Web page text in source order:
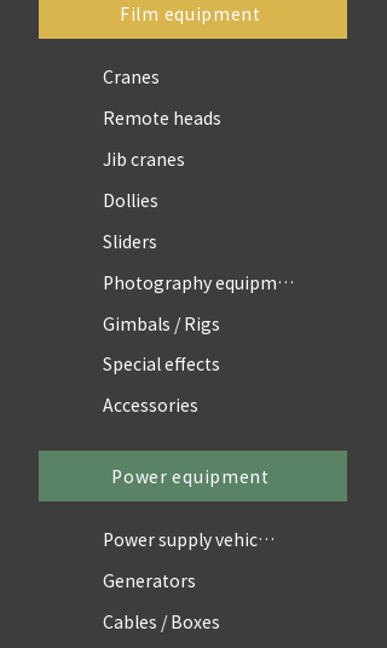
Film equipment
Cranes
Remote heads
Jib cranes
Dollies
Sliders
Photography equipment
Gimbals / Rigs
Special effects
Accessories
Power equipment
Power supply vehicles
Generators
Cables / Boxes